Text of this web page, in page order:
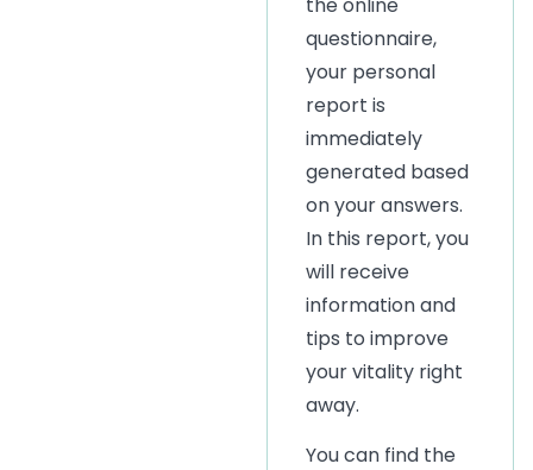
questionnaire,
your personal
report is
immediately
generated based
on your answers.
In this report, you
will receive
information and
tips to improve
your vitality right
away.
You can find the